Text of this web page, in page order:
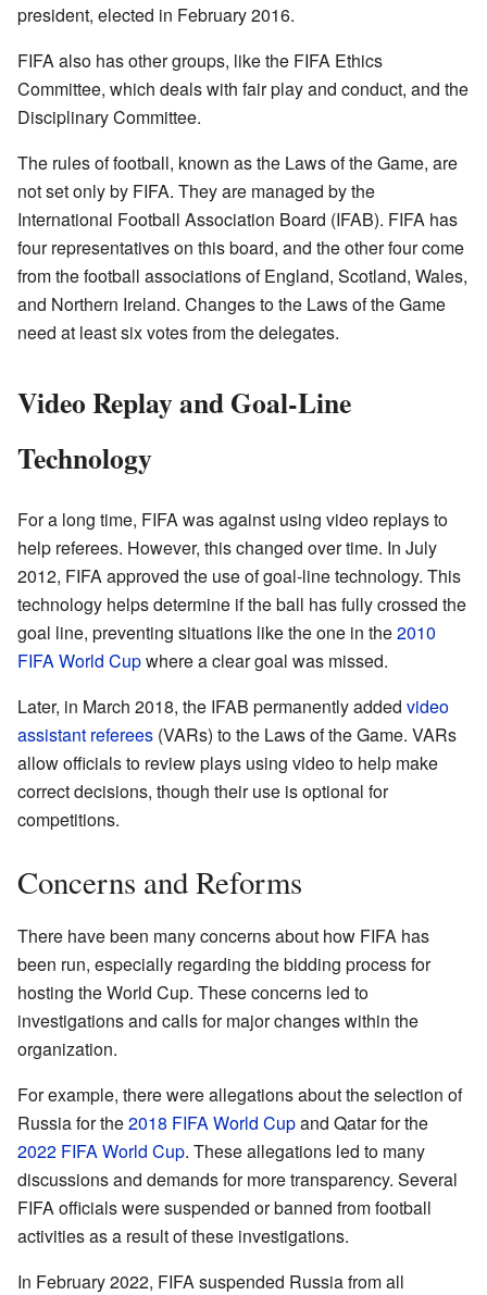
president, elected in February 2016.
FIFA also has other groups, like the FIFA Ethics
Committee, which deals with fair play and conduct, and the
Disciplinary Committee.
The rules of football, known as the Laws of the Game, are
not set only by FIFA. They are managed by the
International Football Association Board (IFAB). FIFA has
four representatives on this board, and the other four come
from the football associations of England, Scotland, Wales,
and Northern Ireland. Changes to the Laws of the Game
need at least six votes from the delegates.
Video Replay and Goal-Line
Technology
For a long time, FIFA was against using video replays to
help referees. However, this changed over time. In July
2012, FIFA approved the use of goal-line technology. This
technology helps determine if the ball has fully crossed the
goal line, preventing situations like the one in the2010
FIFA World Cupwhere a clear goal was missed.
Later, in March 2018, the IFAB permanently added video
assistant referees (VARs) to the Laws of the Game. VARs
allow officials to review plays using video to help make
correct decisions, though their use is optional for
competitions.
Concerns and Reforms
There have been many concerns about how FIFA has
been run, especially regarding the bidding process for
hosting the World Cup. These concerns led to
investigations and calls for major changes within the
organization.
For example, there were allegations about the selection of
Russia for the2018 FIFA World Cupand Qatar for the
2022 FIFA World Cup. These allegations led to many
discussions and demands for more transparency. Several
FIFA officials were suspended or banned from football
activities as a result of these investigations.
In February 2022, FIFA suspended Russia from all